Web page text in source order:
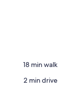
‪18 min walk‬
‪2 min drive‬